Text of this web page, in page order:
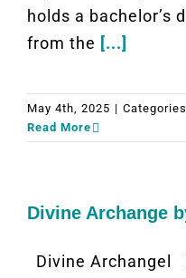
holds a bachelor’s
from the [...]
May 4th, 2025 |
Read More
Divine Archange
Divine Archangel